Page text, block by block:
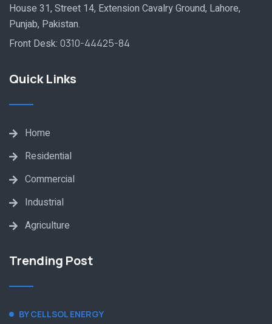
House 31, Street 14, Extension Cavalry Ground, Lahore,
Punjab, Pakistan.
Front Desk: 0310-44425-84
Quick Links
Home
Residential
Commercial
Industrial
Agriculture
Trending Post
BY CELLSOL ENERGY